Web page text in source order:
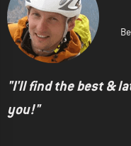
"I'll find the best &
you!"